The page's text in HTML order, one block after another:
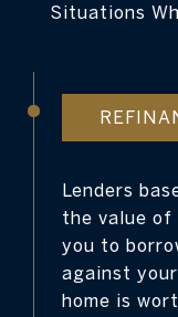
Situations
Lenders
the value of
you to
against
home is